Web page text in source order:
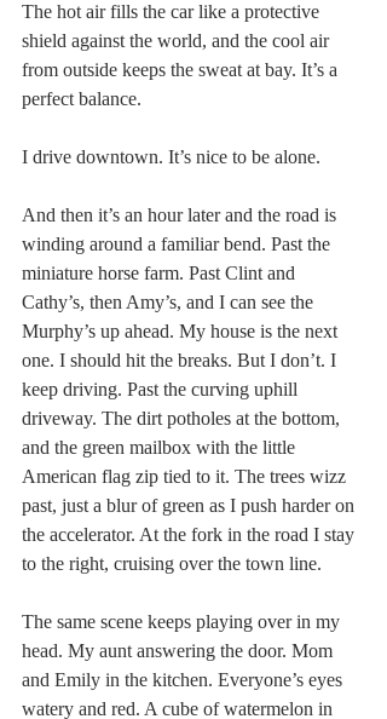
The hot air fills the car like a protective
shield against the world, and the cool air
from outside keeps the sweat at bay. It’s a
perfect balance.
I drive downtown. It’s nice to be alone.
And then it’s an hour later and the road is
winding around a familiar bend. Past the
miniature horse farm. Past Clint and
Cathy’s, then Amy’s, and I can see the
Murphy’s up ahead. My house is the next
one. I should hit the breaks. But I don’t. I
keep driving. Past the curving uphill
driveway. The dirt potholes at the bottom,
and the green mailbox with the little
American flag zip tied to it. The trees wizz
past, just a blur of green as I push harder on
the accelerator. At the fork in the road I stay
to the right, cruising over the town line.
The same scene keeps playing over in my
head. My aunt answering the door. Mom
and Emily in the kitchen. Everyone’s eyes
watery and red. A cube of watermelon in